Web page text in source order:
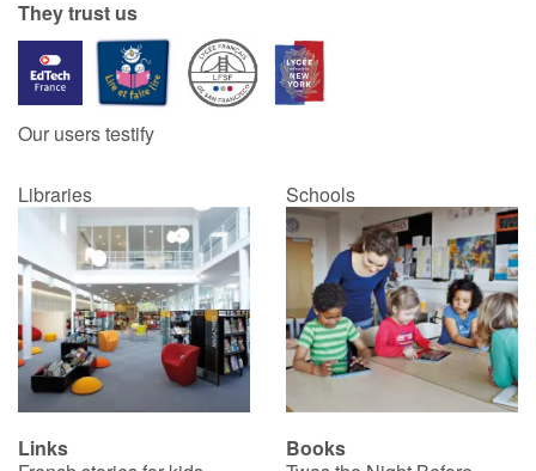
They trust us
Our users testify
Libraries Schools
Links
Books